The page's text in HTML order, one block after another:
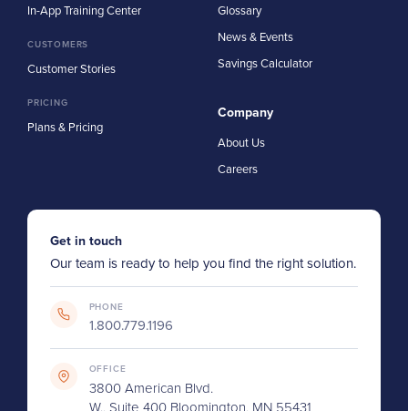
In-App Training Center
CUSTOMERS
Customer Stories
PRICING
Plans & Pricing
Glossary
News & Events
Savings Calculator
Company
About Us
Careers
Get in touch
Our team is ready to help you find the right solution.
PHONE
1.800.779.1196
OFFICE
3800 American Blvd.
W., Suite 400 Bloomington, MN 55431